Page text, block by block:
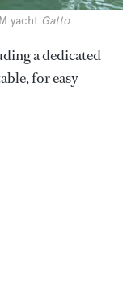
yacht Gatto
a dedicated
for easy